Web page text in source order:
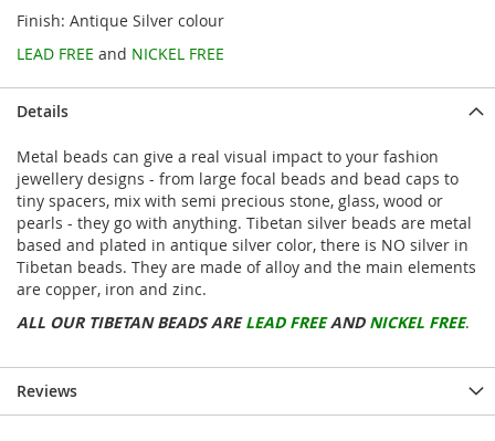
Finish: Antique Silver colour
LEAD FREE and NICKEL FREE
Details
Metal beads can give a real visual impact to your fashion
jewellery designs - from large focal beads and bead caps to
tiny spacers, mix with semi precious stone, glass, wood or
pearls - they go with anything. Tibetan silver beads are metal
based and plated in antique silver color, there is NO silver in
Tibetan beads. They are made of alloy and the main elements
are copper, iron and zinc.
ALL OUR TIBETAN BEADS ARELEAD FREEAND NICKEL FREE.
Reviews